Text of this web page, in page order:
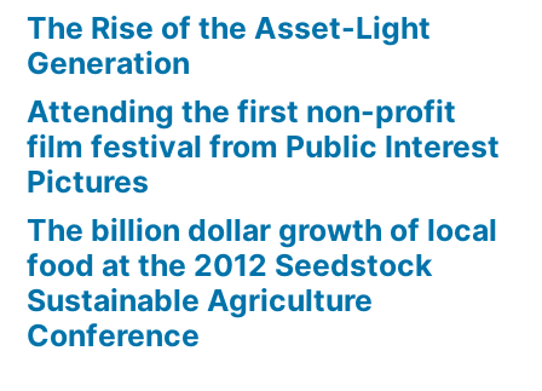
The Rise of the Asset-Light
Generation
Attending the first non-profit
film festival from Public Interest
Pictures
The billion dollar growth of local
food at the 2012 Seedstock
Sustainable Agriculture
Conference